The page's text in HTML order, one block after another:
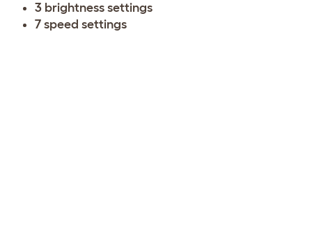
3 brightness settings
7 speed settings